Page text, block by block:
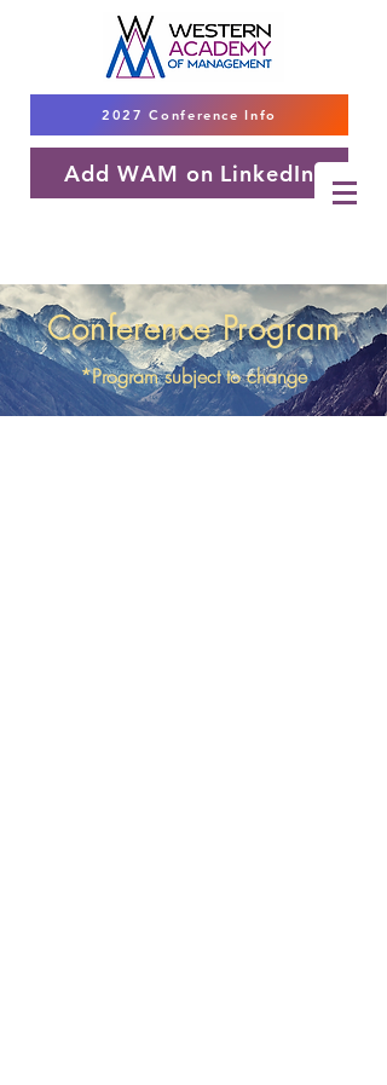
2027 Conference Info
Add WAM on LinkedIn
Conference Program
*Program subject to change